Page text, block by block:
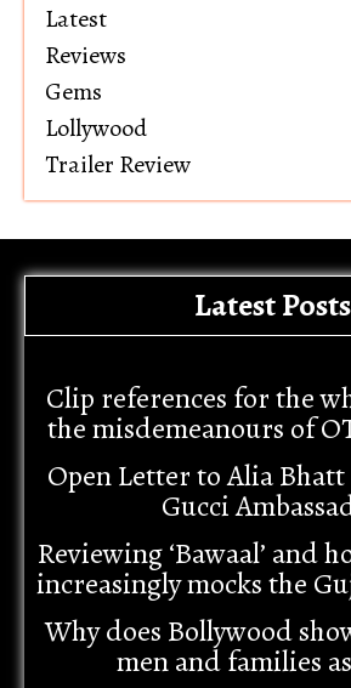
Latest
Reviews
Gems
Lollywood
Trailer Review
Latest Posts
Clip references for the
the misdemeanours of
Open Letter to Alia Bhatt
Gucci
Reviewing ‘Bawaal’ and
increasingly mocks the
Why does Bollywood
men and families